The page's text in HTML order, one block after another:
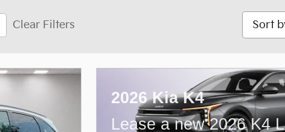
Clear Filters Sort by
2026 Kia K4
Lease a new 2026 K4